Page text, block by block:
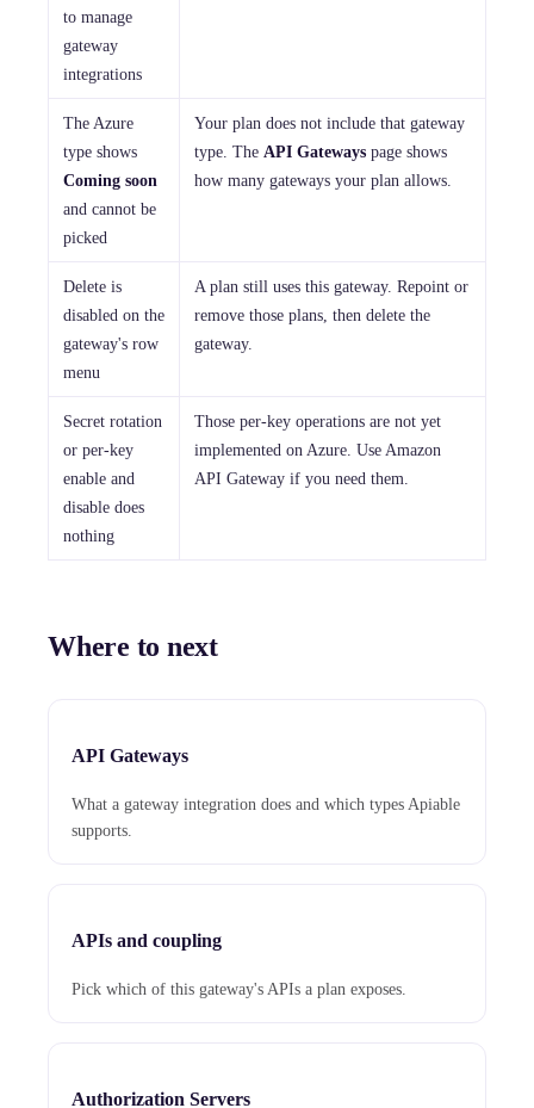
to manage
gateway
integrations
The Azure
type shows
Coming soon
and cannot be
picked
Your plan does not include that gateway
type. The API Gateways page shows
how many gateways your plan allows.
Delete is
disabled on the
gateway's row
menu
A plan still uses this gateway. Repoint or
remove those plans, then delete the
gateway.
Secret rotation
or per-key
enable and
disable does
nothing
Those per-key operations are not yet
implemented on Azure. Use Amazon
API Gateway if you need them.
Where to next
API Gateways
What a gateway integration does and which types Apiable
supports.
APIs and coupling
Pick which of this gateway's APIs a plan exposes.
Authorization Servers